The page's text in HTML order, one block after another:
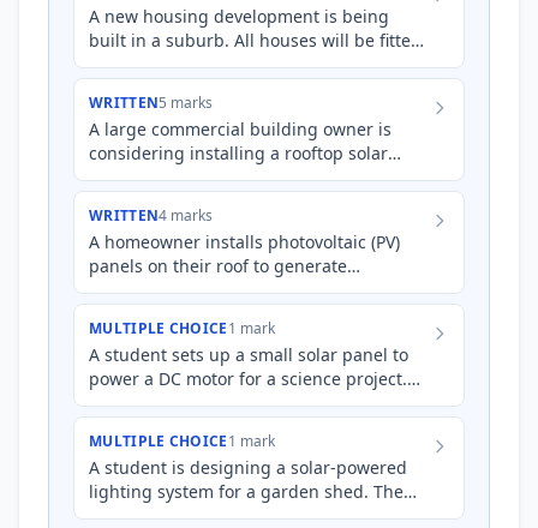
A new housing development is being
built in a suburb. All houses will be fitted
with rooftop solar panels. Explain the
WRITTEN5 marks
A large commercial building owner is
considering installing a rooftop solar
panel system to offset their electricity
WRITTEN4 marks
A homeowner installs photovoltaic (PV)
panels on their roof to generate
electricity. Explain how these PV panels
MULTIPLE CHOICE1 mark
A student sets up a small solar panel to
power a DC motor for a science project.
However, they want to power a standard
MULTIPLE CHOICE1 mark
A student is designing a solar-powered
lighting system for a garden shed. The
photovoltaic (PV) panels generate